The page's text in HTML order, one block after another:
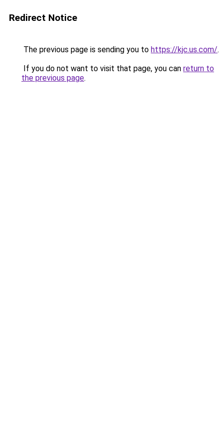
Redirect Notice
The previous page is sending you to https://kjc.us.com/.
If you do not want to visit that page, you can return to
the previous page.